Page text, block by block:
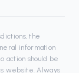
the
information
action should be
website. Always